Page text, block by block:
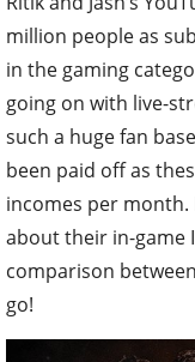
million people as
in the gaming
going on with live-
such a huge fan
been paid off as
incomes per month.
about their in-game
comparison
go!